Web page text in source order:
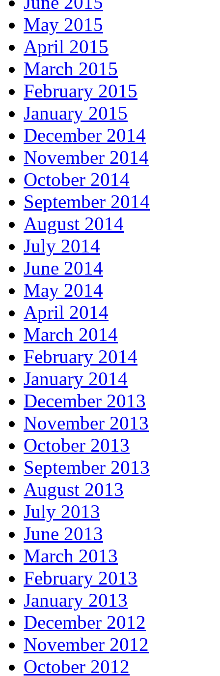
May 2015
April 2015
March 2015
February 2015
January 2015
December 2014
November 2014
October 2014
September 2014
August 2014
July 2014
June 2014
May 2014
April 2014
March 2014
February 2014
January 2014
December 2013
November 2013
October 2013
September 2013
August 2013
July 2013
June 2013
March 2013
February 2013
January 2013
December 2012
November 2012
October 2012